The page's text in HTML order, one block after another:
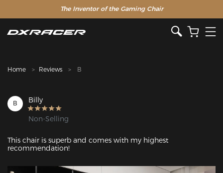
The Inventor of the Gaming Chair
Clearance Sale >>
Home Reviews B
B Billy
Non-Selling
This chair is superb and comes with my highest
recommendation!